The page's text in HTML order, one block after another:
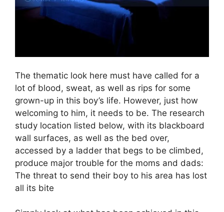
The thematic look here must have called for a
lot of blood, sweat, as well as rips for some
grown-up in this boy’s life. However, just how
welcoming to him, it needs to be. The research
study location listed below, with its blackboard
wall surfaces, as well as the bed over,
accessed by a ladder that begs to be climbed,
produce major trouble for the moms and dads:
The threat to send their boy to his area has lost
all its bite